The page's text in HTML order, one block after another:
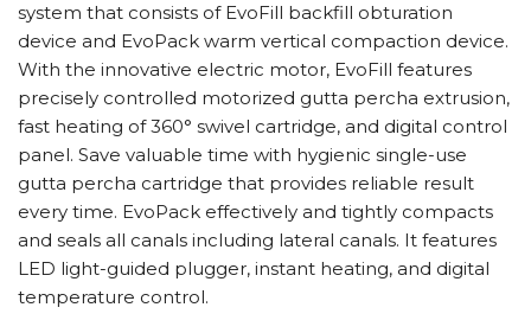
system that consists of EvoFill backfill obturation
device and EvoPack warm vertical compaction device.
With the innovative electric motor, EvoFill features
precisely controlled motorized gutta percha extrusion,
fast heating of 360° swivel cartridge, and digital control
panel. Save valuable time with hygienic single-use
gutta percha cartridge that provides reliable result
every time. EvoPack effectively and tightly compacts
and seals all canals including lateral canals. It features
LED light-guided plugger, instant heating, and digital
temperature control.